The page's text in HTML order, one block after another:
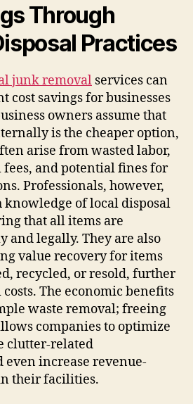
Through
Practices
junk removal services can
cost savings for businesses
owners assume that
is the cheaper option,
arise from wasted labor,
and potential fines for
Professionals, however,
of local disposal
that all items are
and legally. They are also
value recovery for items
recycled, or resold, further
The economic benefits
waste removal; freeing
companies to optimize
clutter-related
increase revenue-
their facilities.